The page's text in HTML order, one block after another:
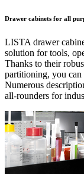
Drawer cabinets for all
LISTA drawer
solution for tools,
Thanks to their
partitioning, you can
Numerous
all-rounders for